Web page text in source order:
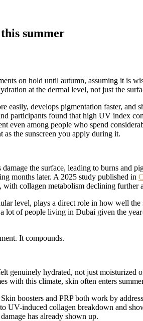
summer
on hold until autumn, assuming it is
at the dermal level, not just the
easily, develops pigmentation faster,
participants found that high UV index
even among people who spend
the sunscreen you apply during it.
the surface, leading to burns and
months later. A 2025 study published in
collagen metabolism declining further
level, plays a direct role in how well
of people living in Dubai given the
It compounds.
genuinely hydrated, not just moisturized
with this climate, skin often enters
boosters and PRP both work by
UV-induced collagen breakdown and
has already shown up.